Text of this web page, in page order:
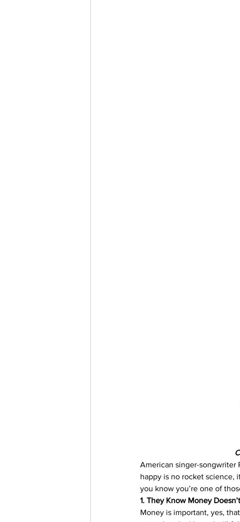
American singer-songwriter
happy is no rocket science,
you know you’re one of
1. They Know Money
Money is important, yes,